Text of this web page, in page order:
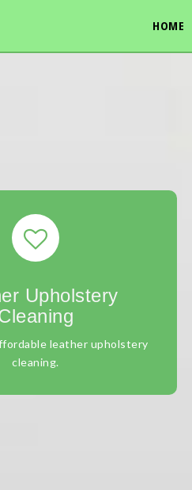
HOME
Upholstery
leather upholstery
cleaning.